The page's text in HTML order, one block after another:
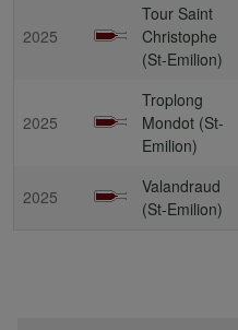
2025
Tour Saint
Christophe
(St-Emilion)
2025
Troplong
Mondot (St-
Emilion)
2025
Valandraud
(St-Emilion)